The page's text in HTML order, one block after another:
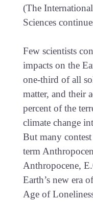
(The
Sciences
Few scientists
impacts on the
one-third of all
matter, and their
percent of the
climate change
But many
term
Anthropocene,
Earth’s new era
Age of